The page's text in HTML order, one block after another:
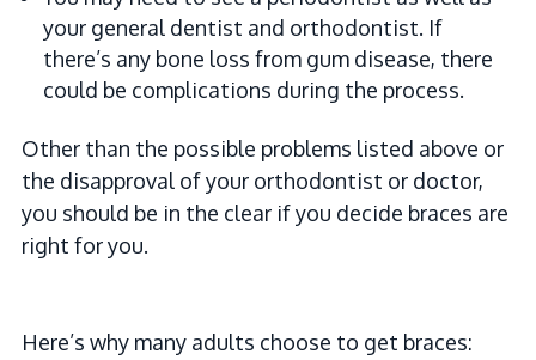
your general dentist and orthodontist. If
there’s any bone loss from gum disease, there
could be complications during the process.
Other than the possible problems listed above or
the disapproval of your orthodontist or doctor,
you should be in the clear if you decide braces are
right for you.
Here’s why many adults choose to get braces: